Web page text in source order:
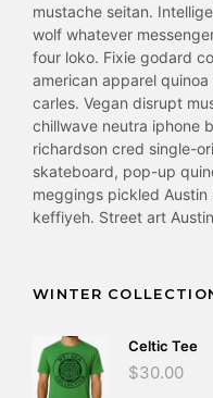
mustache seitan.
wolf whatever
four loko. Fixie godard
american apparel
carles. Vegan disrupt
chillwave neutra iphone
richardson cred single-
skateboard, pop-up
meggings pickled
keffiyeh. Street art
WINTER
Celtic Tee
$30.00